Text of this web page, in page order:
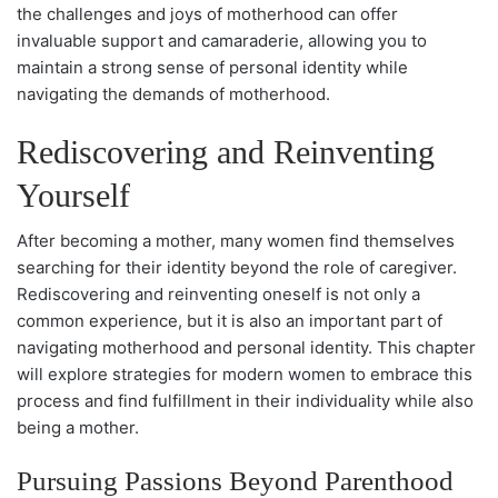
the challenges and joys of motherhood can offer
invaluable support and camaraderie, allowing you to
maintain a strong sense of personal identity while
navigating the demands of motherhood.
Rediscovering and Reinventing
Yourself
After becoming a mother, many women find themselves
searching for their identity beyond the role of caregiver.
Rediscovering and reinventing oneself is not only a
common experience, but it is also an important part of
navigating motherhood and personal identity. This chapter
will explore strategies for modern women to embrace this
process and find fulfillment in their individuality while also
being a mother.
Pursuing Passions Beyond Parenthood